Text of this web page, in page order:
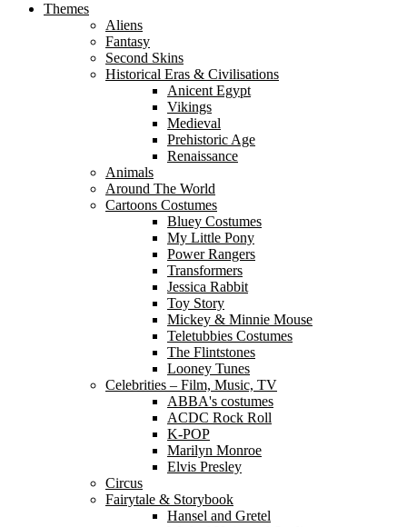
Themes
Aliens
Fantasy
Second Skins
Historical Eras & Civilisations
Anicent Egypt
Vikings
Medieval
Prehistoric Age
Renaissance
Animals
Around The World
Cartoons Costumes
Bluey Costumes
My Little Pony
Power Rangers
Transformers
Jessica Rabbit
Toy Story
Mickey & Minnie Mouse
Teletubbies Costumes
The Flintstones
Looney Tunes
Celebrities – Film, Music, TV
ABBA's costumes
ACDC Rock Roll
K-POP
Marilyn Monroe
Elvis Presley
Circus
Fairytale & Storybook
Hansel and Gretel